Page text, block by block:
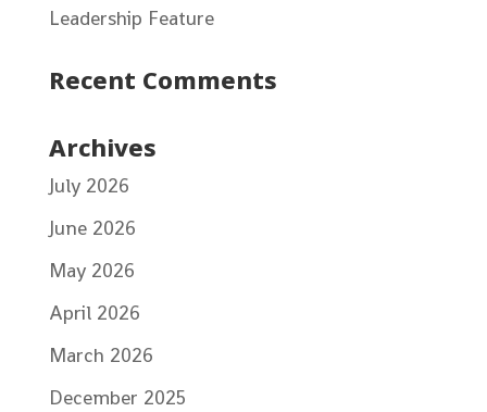
Leadership Feature
Recent Comments
Archives
July 2026
June 2026
May 2026
April 2026
March 2026
December 2025